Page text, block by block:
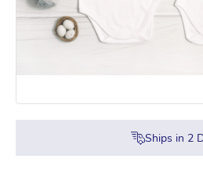
Ships in 2